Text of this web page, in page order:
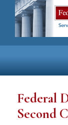
Skip
content
Federal
Second